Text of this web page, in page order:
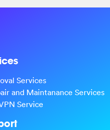
Services
and Maintanance Services
Service